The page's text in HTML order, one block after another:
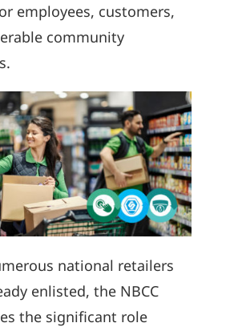
employees, customers,
community
national retailers
enlisted, the NBCC
the significant role